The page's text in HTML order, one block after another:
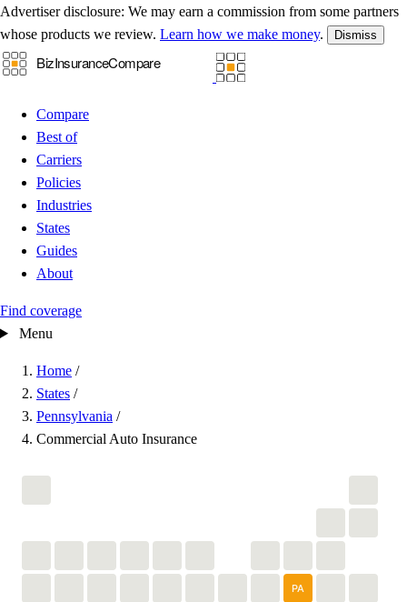
Advertiser disclosure: We may earn a commission from some partners
whose products we review. Learn how we make money. Dismiss
Compare
Best of
Carriers
Policies
Industries
States
Guides
About
Find coverage
Menu
Home /
States /
Pennsylvania /
Commercial Auto Insurance
PA